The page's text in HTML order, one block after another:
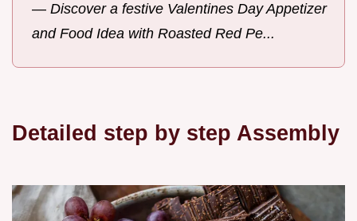
— Discover a festive Valentines Day Appetizer
and Food Idea with Roasted Red Pe...
Detailed step by step Assembly